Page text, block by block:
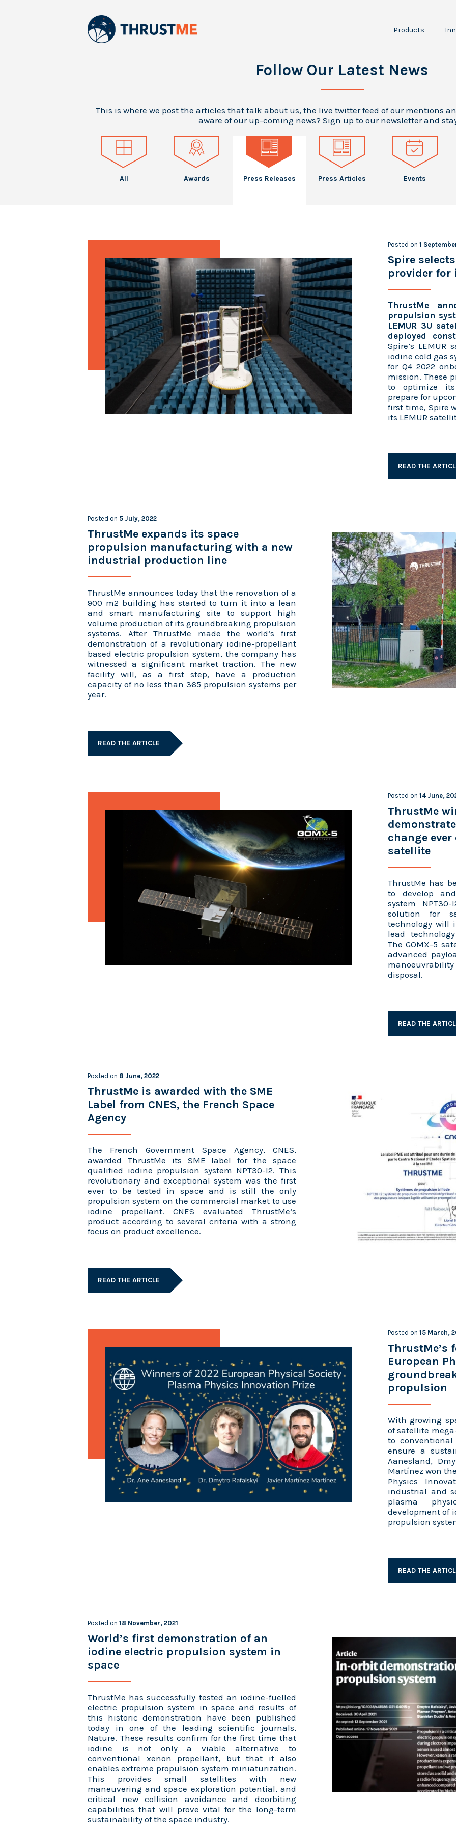
Products
RCS
Instruments
Follow Our Latest News
This is where we post the articles that talk about us, the live twitter feed of our mentions
aware of our up-coming news? Sign up to our newsletter and
All Awards Press Releases Press Articles Events
Posted on 1
Spire
provider for
ThrustMe
propulsion
LEMUR 3U
deployed
Spire’s LEMUR
iodine cold gas
for Q4 2022
mission. These
to optimize its
prepare for
first time, Spire
its LEMUR
READ THE
Posted on 5 July, 2022
ThrustMe expands its space
propulsion manufacturing with a new
industrial production line
ThrustMe announces today that the renovation of a
900 m2 building has started to turn it into a lean
and smart manufacturing site to support high
volume production of its groundbreaking propulsion
systems. After ThrustMe made the world’s first
demonstration of a revolutionary iodine-propellant
based electric propulsion system, the company has
witnessed a significant market traction. The new
facility will, as a first step, have a production
capacity of no less than 365 propulsion systems per
year.
READ THE ARTICLE
Posted on 14 June,
ThrustMe
change
satellite
ThrustMe has
to develop
system
solution for
technology will
lead
The GOMX-5
advanced
disposal.
READ THE
Posted on 8 June, 2022
ThrustMe is awarded with the SME
Label from CNES, the French Space
Agency
The French Government Space Agency, CNES,
awarded ThrustMe its SME label for the space
qualified iodine propulsion system NPT30-I2. This
revolutionary and exceptional system was the first
ever to be tested in space and is still the only
propulsion system on the commercial market to use
iodine propellant. CNES evaluated ThrustMe’s
product according to several criteria with a strong
focus on product excellence.
READ THE ARTICLE
Posted on 15 March,
ThrustMe’s
European
propulsion
With growing
of satellite
to
ensure a
Aanesland,
Martínez won
Physics
industrial and
plasma
development of
propulsion
READ THE
Posted on 18 November, 2021
World’s first demonstration of an
iodine electric propulsion system in
space
ThrustMe has successfully tested an iodine-fuelled
electric propulsion system in space and results of
this historic demonstration have been published
today in one of the leading scientific journals,
Nature. These results confirm for the first time that
iodine is not only a viable alternative to
conventional xenon propellant, but that it also
enables extreme propulsion system miniaturization.
This provides small satellites with new
maneuvering and space exploration potential, and
critical new collision avoidance and deorbiting
capabilities that will prove vital for the long-term
sustainability of the space industry.